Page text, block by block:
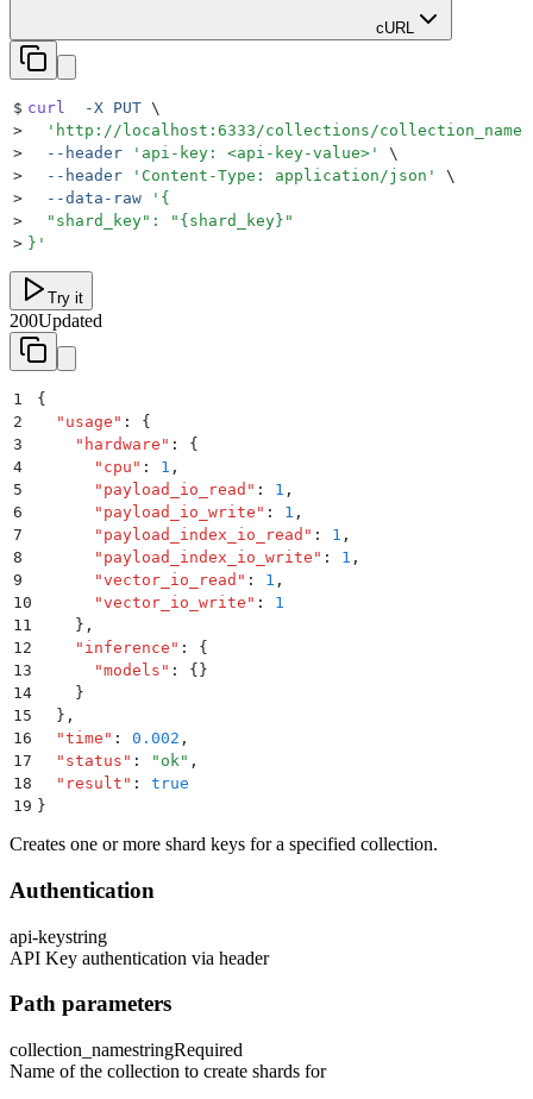
cURL
$ curl
  -X
PUT \
>
  '
http://localhost:6333/collections/collection_name/
>
  --header
' api-key: <api-key-value> '
\
>
  --header
' Content-Type: application/json '
\
>
  --data-raw
' {
>
  "shard_key": "{shard_key}"
> } '
Try it
200Updated
1
{
2
  "
usage " :
{
3
    "
hardware " :
{
4
      "
cpu " : 1 ,
5
      "
payload_io_read " : 1 ,
6
      "
payload_io_write " : 1 ,
7
      "
payload_index_io_read " : 1 ,
8
      "
payload_index_io_write " : 1 ,
9
      "
vector_io_read " : 1 ,
10
      "
vector_io_write " :
1
11
    }
,
12
    "
inference " :
{
13
      "
models " :
{}
14
    }
15
  }
,
16
  "
time " : 0.002 ,
17
  "
status " : " ok" ,
18
  "
result " :
true
19 }
Creates one or more shard keys for a specified collection.
Authentication
api-keystring
API Key authentication via header
Path parameters
collection_namestringRequired
Name of the collection to create shards for